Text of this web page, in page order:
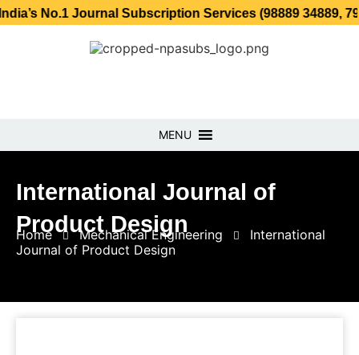
Journal Subscription Services (98889 34889, 79869
MENU
International Journal of
Product Design
Home Mechanical Engineering
International
Journal of Product Design